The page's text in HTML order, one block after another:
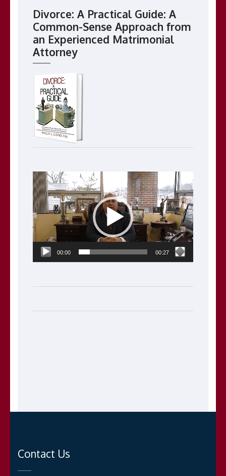
Divorce: A Practical Guide: A
Common-Sense Approach from
an Experienced Matrimonial
Attorney
Video
Player
00:00 00:27
Contact Us